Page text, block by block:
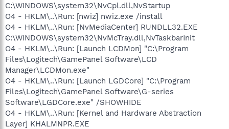
C:\WINDOWS\system32\NvCpl.dll,NvStartup
O4 - HKLM\..\Run: [nwiz] nwiz.exe /install
O4 - HKLM\..\Run: [NvMediaCenter] RUNDLL32.EXE
C:\WINDOWS\system32\NvMcTray.dll,NvTaskbarInit
O4 - HKLM\..\Run: [Launch LCDMon] "C:\Program
Files\Logitech\GamePanel Software\LCD
Manager\LCDMon.exe"
O4 - HKLM\..\Run: [Launch LGDCore] "C:\Program
Files\Logitech\GamePanel Software\G-series
Software\LGDCore.exe" /SHOWHIDE
O4 - HKLM\..\Run: [Kernel and Hardware Abstraction
Layer] KHALMNPR.EXE